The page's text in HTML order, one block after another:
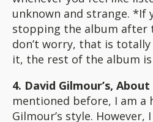
unknown and strange. *If
stopping the album after
don’t worry, that is
it, the rest of the album
4. David Gilmour’s, About
mentioned before, I am a
Gilmour’s style.